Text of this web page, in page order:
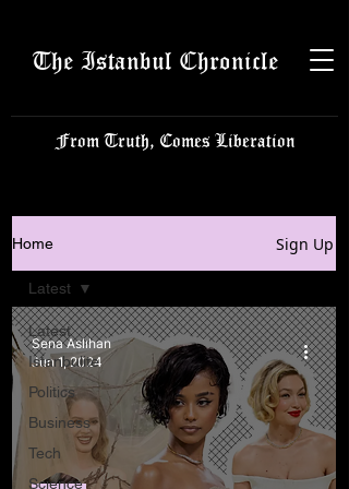
The Istanbul Chronicle
From Truth, Comes Liberation
Home Sign Up
Latest
Istanbulite
Politics
Business
Tech
Science
Latest
Sena Aslıhan
Jun 1, 2024